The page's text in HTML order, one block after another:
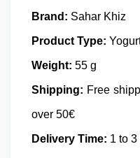
Brand: Sahar Khiz
Product Type:
Weight: 55 g
Shipping: Free
over 50€
Delivery Time: 1 to